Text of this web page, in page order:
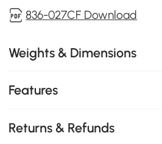
836-027CF Download
Weights & Dimensions
Features
Returns & Refunds